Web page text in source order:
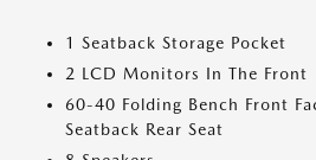
1 Seatback Storage Pocket
2 LCD Monitors In The Front
60-40 Folding Bench Front
Seatback Rear Seat